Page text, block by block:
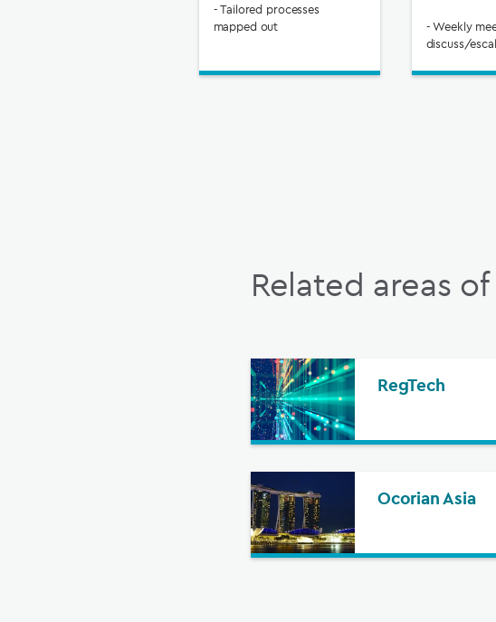
- Tailored processes
mapped out
- Weekly
discuss/
Related areas
RegTech
Ocorian Asia